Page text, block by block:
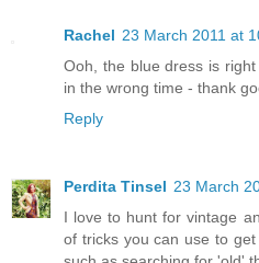
Rachel 23 March 2011 at
Ooh, the blue dress is
in the wrong time - thank
Reply
Perdita Tinsel 23 March
I love to hunt for vintage
of tricks you can use to